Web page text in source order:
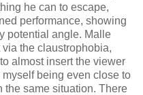
he can to escape,
performance, showing
potential angle. Malle
the claustrophobia,
almost insert the viewer
myself being even close to
the same situation. There